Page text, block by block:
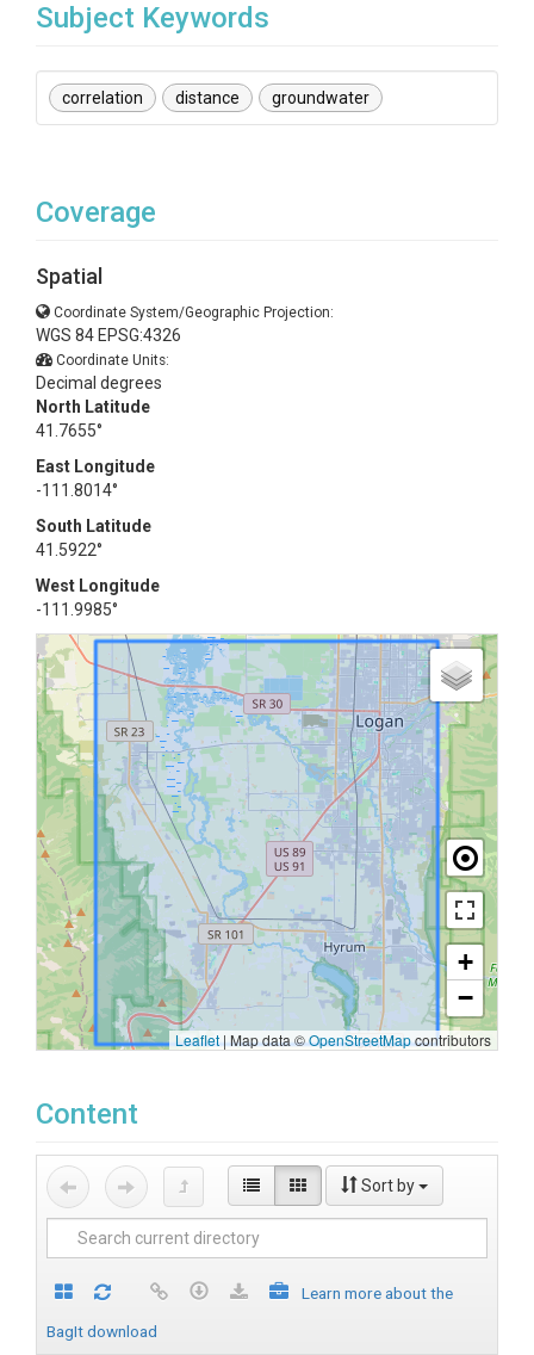
Subject Keywords
correlation distance groundwater
Coverage
Spatial
Coordinate System/Geographic Projection:
WGS 84 EPSG:4326
Coordinate Units:
Decimal degrees
North Latitude
41.7655°
East Longitude
-111.8014°
South Latitude
41.5922°
West Longitude
-111.9985°
+
−
Leaflet|Map data ©OpenStreetMapcontributors
Content
Sort by
Learn more about the
BagIt download